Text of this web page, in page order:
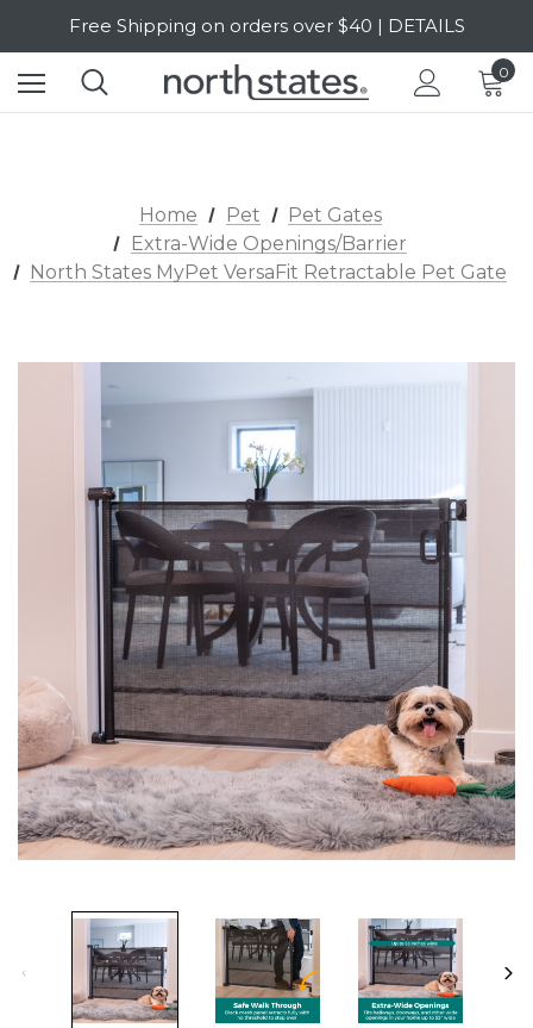
Free Shipping on orders over $40 | DETAILS
SALE Up to 20% Off | SHOP NOW
0
Home Pet
Pet Gates
Extra-Wide Openings/Barrier
North States MyPet VersaFit Retractable Pet Gate